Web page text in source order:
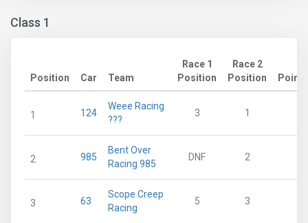
Class 1
Position Car Team
Race 1
Position
Race 2
Position
Points
1 124
Weee Racing
???
3 1
2 985
Bent Over
Racing 985
DNF 2
3 63
Scope Creep
Racing
5 3